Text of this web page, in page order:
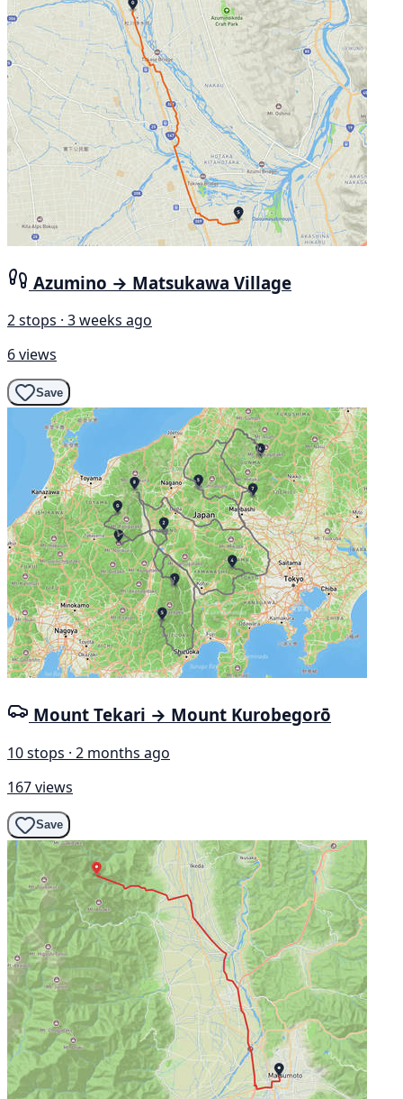
Azumino → Matsukawa Village
2 stops · 3 weeks ago
6 views
Save
Mount Tekari → Mount Kurobegorō
10 stops · 2 months ago
167 views
Save